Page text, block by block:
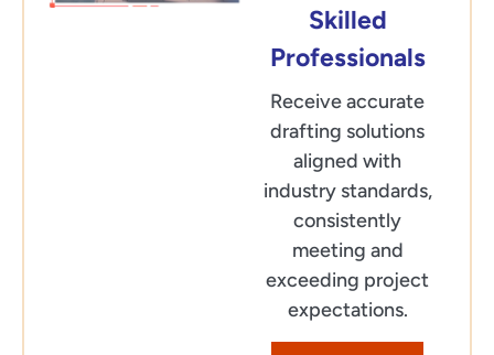
Skilled
Professionals
Receive accurate
drafting solutions
aligned with
industry standards,
consistently
meeting and
exceeding project
expectations.